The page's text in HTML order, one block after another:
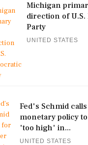
Michigan
direction of
Party
UNITED STATES
Fed's Schmid
monetary policy
'too high' in...
UNITED STATES